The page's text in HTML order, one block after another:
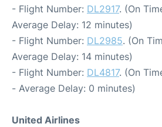
- Flight Number: DL2917. (On
Average Delay: 12 minutes)
- Flight Number: DL2985. (On
Average Delay: 14 minutes)
- Flight Number: DL4817. (On
- Average Delay: 0 minutes)
United Airlines